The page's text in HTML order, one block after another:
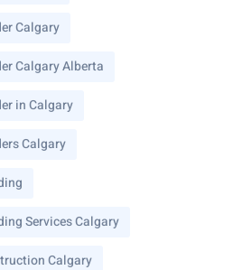
Calgary
Calgary Alberta
in Calgary
Calgary
Services Calgary
Calgary